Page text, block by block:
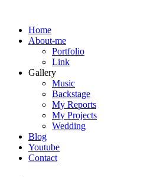
Home
About-me
Portfolio
Link
Gallery
Music
Backstage
My Reports
My Projects
Wedding
Blog
Youtube
Contact